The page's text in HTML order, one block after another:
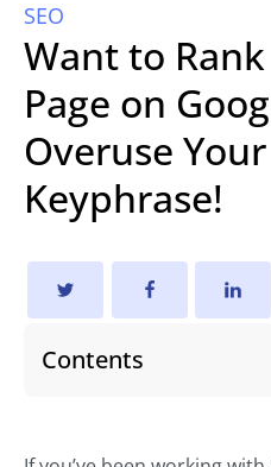
SEO
Want to
Page on
Overuse
Keyphrase!
Contents